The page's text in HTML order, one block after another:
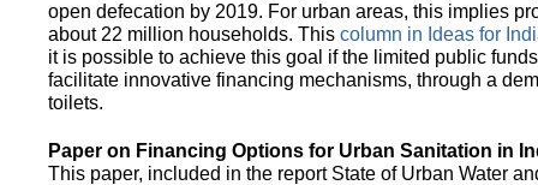
open defecation by 2019. For urban areas, this implies
about 22 million households. This column in Ideas for
it is possible to achieve this goal if the limited public
facilitate innovative financing mechanisms, through a
toilets.
Paper on Financing Options for Urban Sanitation in
This paper, included in the report State of Urban Water